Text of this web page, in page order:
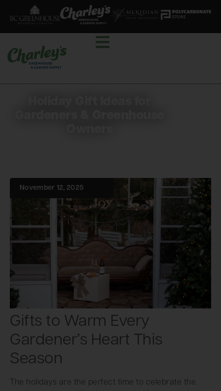
Gifts to Warm Every
Gardener’s Heart This
Season
The holidays are the perfect time to celebrate the
November 12, 2025